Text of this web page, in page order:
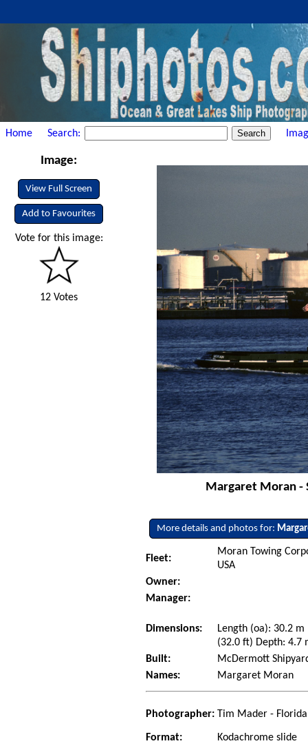
Home Search:
Image:
View Full Screen
Add to Favourites
Vote for this image:
12 Votes
Margaret Moran -
More details and photos for:
Fleet:
Moran Towing
USA
Owner:
Manager:
Dimensions:
Length (oa): 30.2
(32.0 ft) Depth: 4.7
Built:
McDermott
Names:
Margaret Moran
Photographer: Tim Mader -
Format:
Kodachrome slide